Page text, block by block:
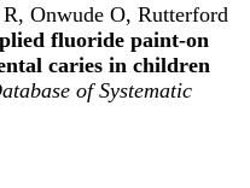
Onwude O, Rutterford
fluoride paint‐on
caries in children
of Systematic